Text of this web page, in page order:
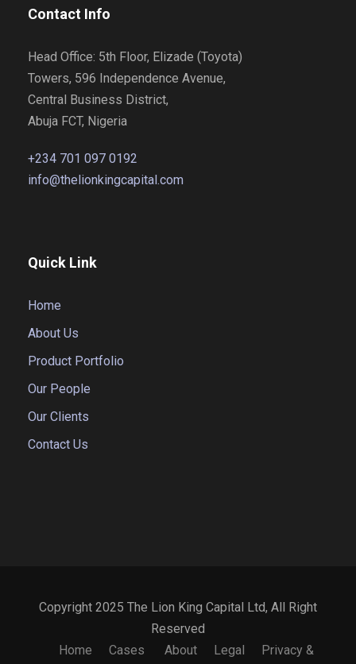
Contact Info
Head Office: 5th Floor, Elizade (Toyota)
Towers, 596 Independence Avenue,
Central Business District,
Abuja FCT, Nigeria
+234 701 097 0192
info@thelionkingcapital.com
Quick Link
Home
About Us
Product Portfolio
Our People
Our Clients
Contact Us
Copyright 2025 The Lion King Capital Ltd, All Right
Reserved
Home
Cases About Legal
Privacy &